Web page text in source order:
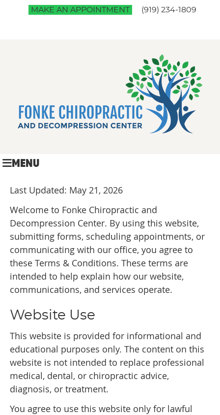
MAKE AN APPOINTMENT (919) 234-1809
MENU
Last Updated: May 21, 2026
Welcome to Fonke Chiropractic and
Decompression Center. By using this website,
submitting forms, scheduling appointments, or
communicating with our office, you agree to
these Terms & Conditions. These terms are
intended to help explain how our website,
communications, and services operate.
Website Use
This website is provided for informational and
educational purposes only. The content on this
website is not intended to replace professional
medical, dental, or chiropractic advice,
diagnosis, or treatment.
You agree to use this website only for lawful